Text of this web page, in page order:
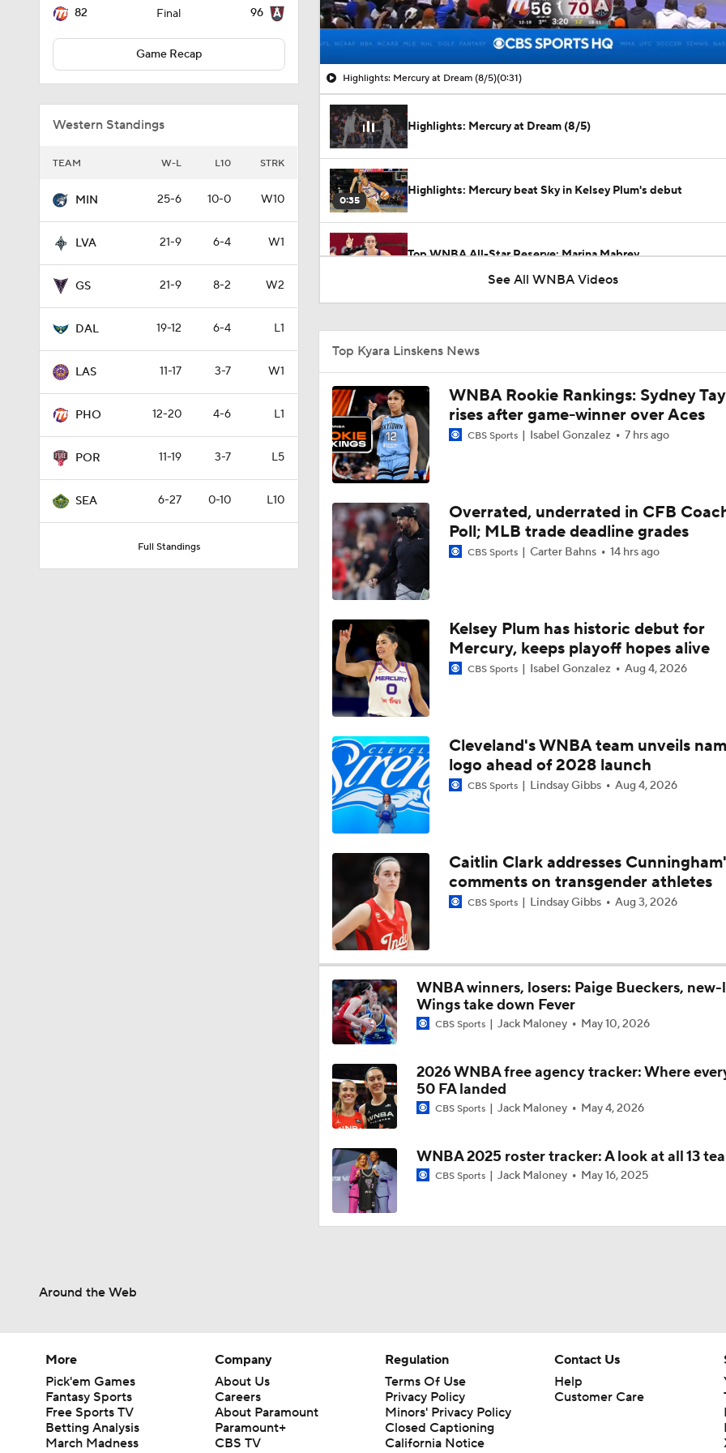
82 Final 96
Game Recap
Western Standings
TEAM W-L L10 STRK
MIN 25-6 10-0 W10
LVA 21-9 6-4 W1
GS 21-9 8-2 W2
DAL 19-12 6-4 L1
LAS 11-17 3-7 W1
PHO 12-20 4-6 L1
POR 11-19 3-7 L5
SEA 6-27 0-10 L10
Full Standings
00:09 / 00:31
Highlights: Mercury at Dream (8/5)(0:31)
Highlights: Mercury at Dream (8/5)
0:35
Highlights: Mercury beat Sky in Kelsey Plum's debut
Top WNBA All-Star Reserve: Marina Mabrey
0:52
0:34
1:00
Alyssa Thomas Suspended 1 Game for Foul on Caitlin Clark
11:23
Alyssa Thomas' Flagrant 2 Foul on Caitlin Clark
0:48
1:16
Mercury-Fever Rivalry Heats Up Ahead of Rematch
1:03
Aces' A'ja Wilson is the Favorite To Win League MVP
1:25
Chicago Sky Fall to 1-8 Since Rickea Jackson Injury
Gabriela Jaquez's First Season in the WNBA
1:24
Breaking Down the Phoenix Mercury's Losing Streak
0:43
0:57
WNBA Player Power Rankings: #3 Olivia Miles
1:48
Which Team in the WNBA Has the Most To Prove Tonight?
1:29
Player To Spotlight: Olivia Miles
1:41
See All WNBA Videos
Top Kyara Linskens News
WNBA Rookie Rankings: Sydney
rises after game-winner over Aces
CBS Sports Isabel Gonzalez 7 hrs ago
Overrated, underrated in CFB
Poll; MLB trade deadline grades
CBS Sports Carter Bahns 14 hrs ago
Kelsey Plum has historic debut for
Mercury, keeps playoff hopes alive
CBS Sports Isabel Gonzalez Aug 4, 2026
Cleveland's WNBA team unveils
logo ahead of 2028 launch
CBS Sports Lindsay Gibbs Aug 4, 2026
Caitlin Clark addresses
comments on transgender athletes
CBS Sports Lindsay Gibbs Aug 3, 2026
WNBA winners, losers: Paige Bueckers,
Wings take down Fever
CBS Sports Jack Maloney May 10, 2026
2026 WNBA free agency tracker: Where
50 FA landed
CBS Sports Jack Maloney May 4, 2026
WNBA 2025 roster tracker: A look at all 13
CBS Sports Jack Maloney May 16, 2025
Around the Web
More
Pick'em Games
Fantasy Sports
Free Sports TV
Betting Analysis
March Madness
Company
About Us
Careers
About Paramount
Paramount+
CBS TV
Regulation
Terms Of Use
Privacy Policy
Minors' Privacy Policy
Closed Captioning
California Notice
Contact Us
Help
Customer Care